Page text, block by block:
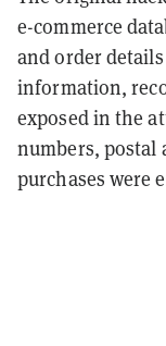
e-commerce
and order
information,
exposed in the
numbers, postal
purchases were